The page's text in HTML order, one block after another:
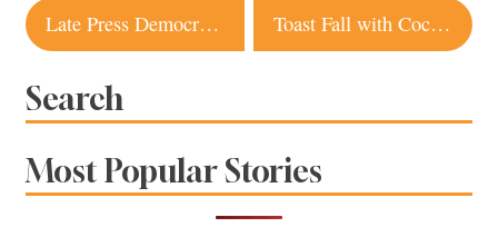
Post
navigation
Late Press Democrat Publisher’s Santa Rosa Home Listed for Sale Toast Fall with Cocktails from Local Distilleries
Search
Most Popular Stories